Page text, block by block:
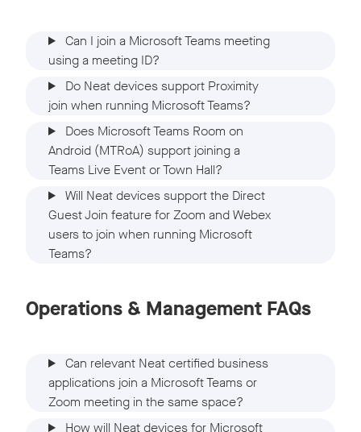
Can I join a Microsoft Teams meeting
using a meeting ID?
Do Neat devices support Proximity
join when running Microsoft Teams?
Does Microsoft Teams Room on
Android (MTRoA) support joining a
Teams Live Event or Town Hall?
Will Neat devices support the Direct
Guest Join feature for Zoom and Webex
users to join when running Microsoft
Teams?
Operations & Management FAQs
Can relevant Neat certified business
applications join a Microsoft Teams or
Zoom meeting in the same space?
How will Neat devices for Microsoft